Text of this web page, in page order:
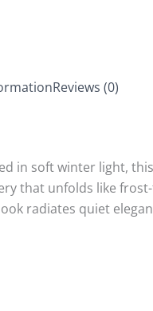
Reviews (0)
in soft winter light,
that unfolds like
radiates quiet